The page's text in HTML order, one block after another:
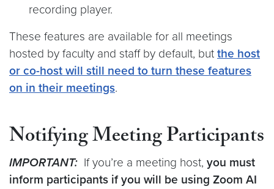
recording player.
These features are available for all meetings
hosted by faculty and staff by default, but the host
or co-host will still need to turn these features
on in their meetings.
Notifying Meeting Participants
IMPORTANT: If you’re a meeting host, you must
inform participants if you will be using Zoom AI